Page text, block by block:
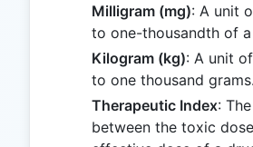
Milligram (mg): A unit
to one-thousandth of
Kilogram (kg): A unit
to one thousand grams.
Therapeutic Index:
between the toxic